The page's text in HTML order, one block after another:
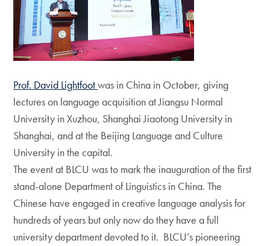
Prof. David Lightfootwas in China in October, giving
lectures on language acquisition at Jiangsu Normal
University in Xuzhou, Shanghai Jiaotong University in
Shanghai, and at the Beijing Language and Culture
University in the capital.
The event at BLCU was to mark the inauguration of the first
stand-alone Department of Linguistics in China. The
Chinese have engaged in creative language analysis for
hundreds of years but only now do they have a full
university department devoted to it. BLCU’s pioneering